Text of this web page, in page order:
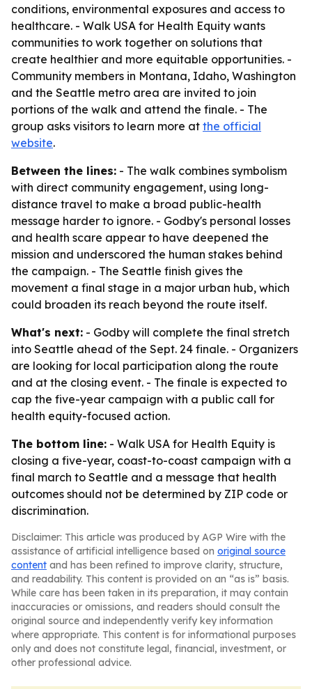
conditions, environmental exposures and access to
healthcare. - Walk USA for Health Equity wants
communities to work together on solutions that
create healthier and more equitable opportunities. -
Community members in Montana, Idaho, Washington
and the Seattle metro area are invited to join
portions of the walk and attend the finale. - The
group asks visitors to learn more at the official
website.
Between the lines: - The walk combines symbolism
with direct community engagement, using long-
distance travel to make a broad public-health
message harder to ignore. - Godby's personal losses
and health scare appear to have deepened the
mission and underscored the human stakes behind
the campaign. - The Seattle finish gives the
movement a final stage in a major urban hub, which
could broaden its reach beyond the route itself.
What's next: - Godby will complete the final stretch
into Seattle ahead of the Sept. 24 finale. - Organizers
are looking for local participation along the route
and at the closing event. - The finale is expected to
cap the five-year campaign with a public call for
health equity-focused action.
The bottom line: - Walk USA for Health Equity is
closing a five-year, coast-to-coast campaign with a
final march to Seattle and a message that health
outcomes should not be determined by ZIP code or
discrimination.
Disclaimer: This article was produced by AGP Wire with the
assistance of artificial intelligence based on original source
content and has been refined to improve clarity, structure,
and readability. This content is provided on an “as is” basis.
While care has been taken in its preparation, it may contain
inaccuracies or omissions, and readers should consult the
original source and independently verify key information
where appropriate. This content is for informational purposes
only and does not constitute legal, financial, investment, or
other professional advice.